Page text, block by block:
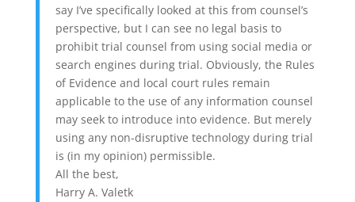
say I’ve specifically looked at this from counsel’s
perspective, but I can see no legal basis to
prohibit trial counsel from using social media or
search engines during trial. Obviously, the Rules
of Evidence and local court rules remain
applicable to the use of any information counsel
may seek to introduce into evidence. But merely
using any non-disruptive technology during trial
is (in my opinion) permissible.
All the best,
Harry A. Valetk